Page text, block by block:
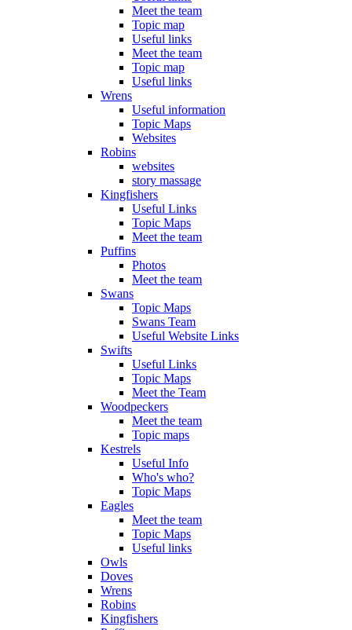
Meet the team
Topic map
Useful links
Meet the team
Topic map
Useful links
Wrens
Useful information
Topic Maps
Websites
Robins
websites
story massage
Kingfishers
Useful Links
Topic Maps
Meet the team
Puffins
Photos
Meet the team
Swans
Topic Maps
Swans Team
Useful Website Links
Swifts
Useful Links
Topic Maps
Meet the Team
Woodpeckers
Meet the team
Topic maps
Kestrels
Useful Info
Who's who?
Topic Maps
Eagles
Meet the team
Topic Maps
Useful links
Owls
Doves
Wrens
Robins
Kingfishers